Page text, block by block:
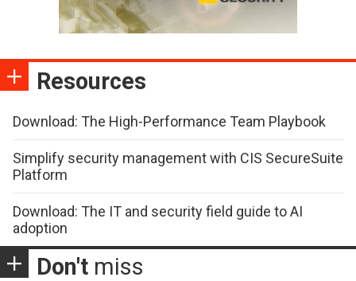
Resources
Download: The High-Performance Team Playbook
Simplify security management with CIS SecureSuite
Platform
Download: The IT and security field guide to AI
adoption
Don't miss